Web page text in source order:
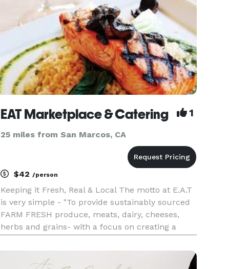
feels as memorabl
EAT Marketplace & Catering 1
25 miles from San Marcos, CA
$42/person
Keeping it Fresh, Real & Local The motto at E.A.T
is very simple - "To provide sustainably sourced
FARM FRESH produce, meats, dairy, cheeses,
herbs and grains- with a focus on creating a
We believe that the food that highlights your